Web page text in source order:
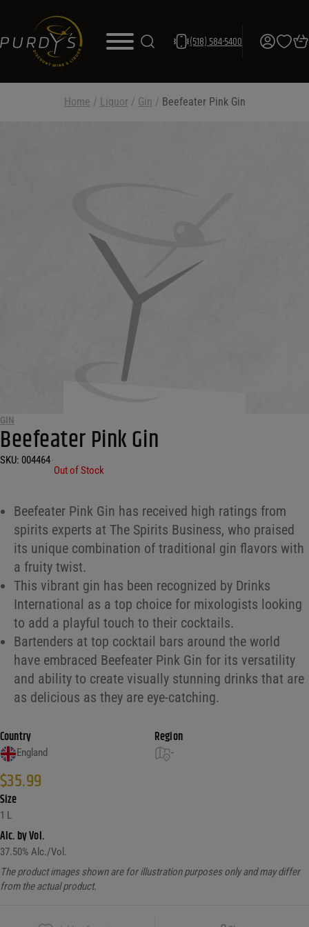
(518) 584-5400
Home / Liquor / Gin / Beefeater Pink Gin
GIN
Beefeater Pink Gin
SKU: 004464
Out of Stock
Beefeater Pink Gin has received high ratings from
spirits experts at The Spirits Business, who praised
its unique combination of traditional gin flavors with
a fruity twist.
This vibrant gin has been recognized by Drinks
International as a top choice for mixologists looking
to add a playful touch to their cocktails.
Bartenders at top cocktail bars around the world
have embraced Beefeater Pink Gin for its versatility
and ability to create visually stunning drinks that are
as delicious as they are eye-catching.
Country
England
Region
-
$35.99
Size
1 L
Alc. by Vol.
37.50% Alc./Vol.
The product images shown are for illustration purposes only and may differ
from the actual product.
Copy Link